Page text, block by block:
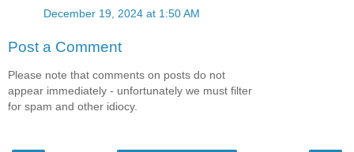
December 19, 2024 at 1:50 AM
Post a Comment
Please note that comments on posts do not
appear immediately - unfortunately we must filter
for spam and other idiocy.